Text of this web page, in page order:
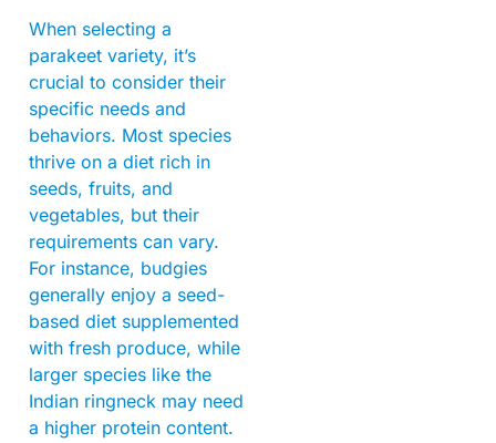
When selecting a
parakeet variety, it’s
crucial to consider their
specific needs and
behaviors. Most species
thrive on a diet rich in
seeds, fruits, and
vegetables, but their
requirements can vary.
For instance, budgies
generally enjoy a seed-
based diet supplemented
with fresh produce, while
larger species like the
Indian ringneck may need
a higher protein content.